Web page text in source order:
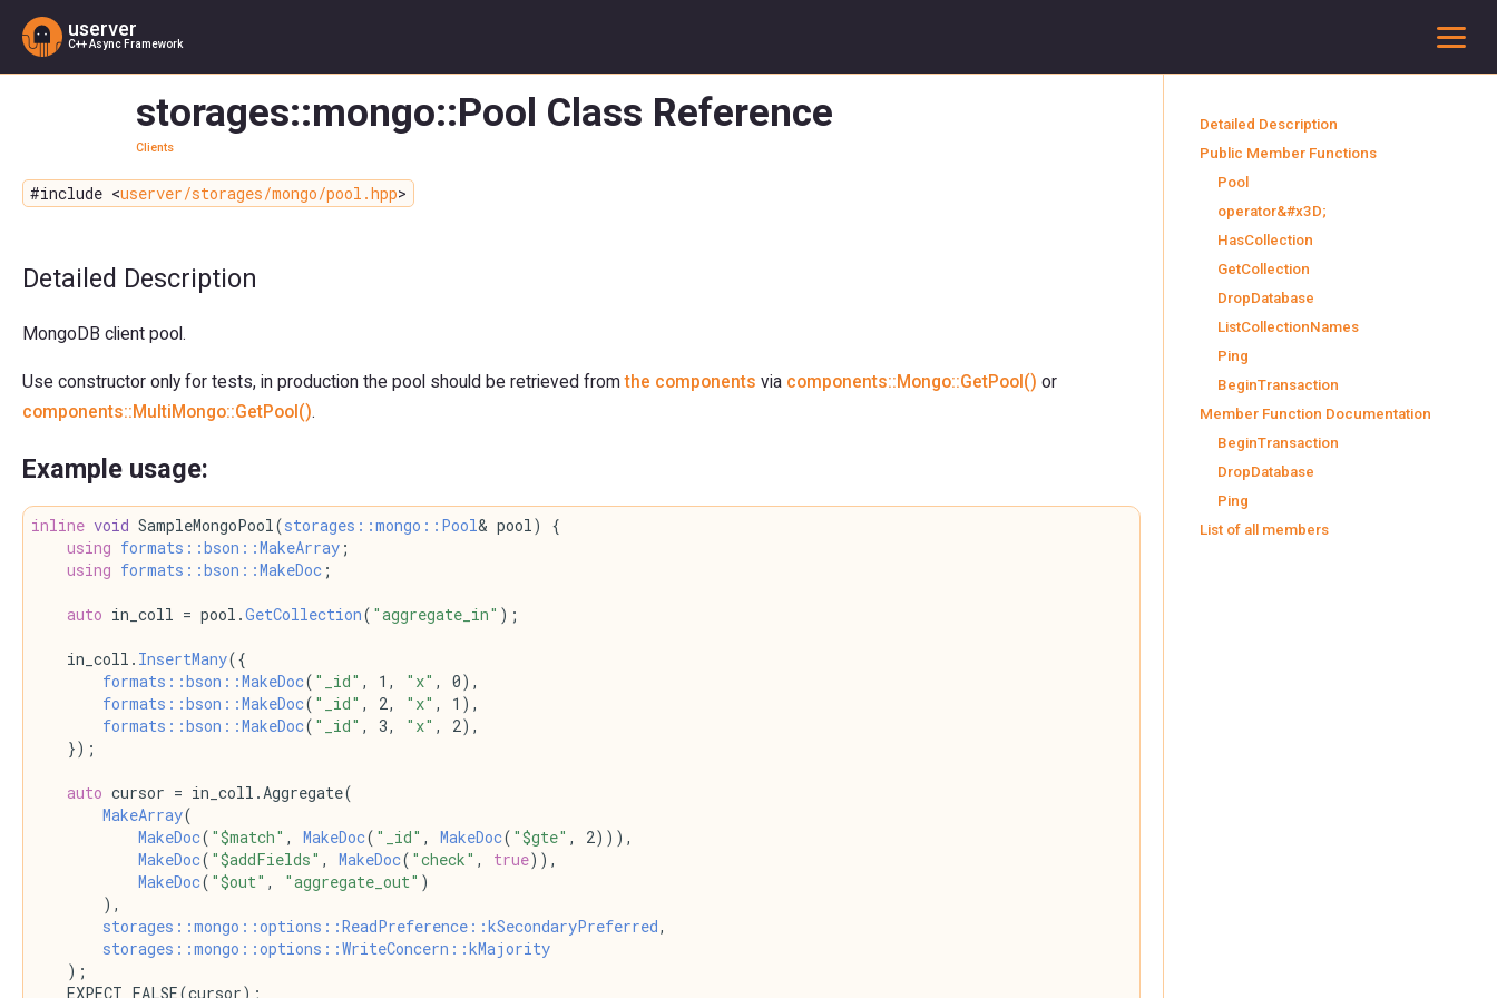
userver
C++ Async Framework
storages::mongo::Pool Class Reference
Clients
#include <userver/storages/mongo/pool.hpp>
Detailed Description
MongoDB client pool.
Use constructor only for tests, in production the pool should be retrieved fromthe components via components::Mongo::GetPool() or
components::MultiMongo::GetPool().
Example usage:
inline void SampleMongoPool(storages::mongo::Pool& pool) {
using formats::bson::MakeArray ;
using formats::bson::MakeDoc ;
auto in_coll = pool.GetCollection( "aggregate_in" );
    in_coll.
InsertMany({
formats::bson::MakeDoc( "_id" , 1, "x" , 0),
formats::bson::MakeDoc( "_id" , 2, "x" , 1),
formats::bson::MakeDoc( "_id" , 3, "x" , 2),
    });
auto cursor = in_coll.Aggregate(
MakeArray(
MakeDoc( "$match" , MakeDoc( "_id" , MakeDoc( "$gte" , 2))),
MakeDoc( "$addFields" , MakeDoc( "check" , true)),
MakeDoc( "$out" , "aggregate_out" )
        ),
storages::mongo::options::ReadPreference::kSecondaryPreferred,
storages::mongo::options::WriteConcern::kMajority
    );
    EXPECT_FALSE(cursor);
Detailed Description
Public Member Functions
Pool
operator&#x3D;
HasCollection
GetCollection
DropDatabase
ListCollectionNames
Ping
BeginTransaction
Member Function Documentation
BeginTransaction
DropDatabase
Ping
List of all members